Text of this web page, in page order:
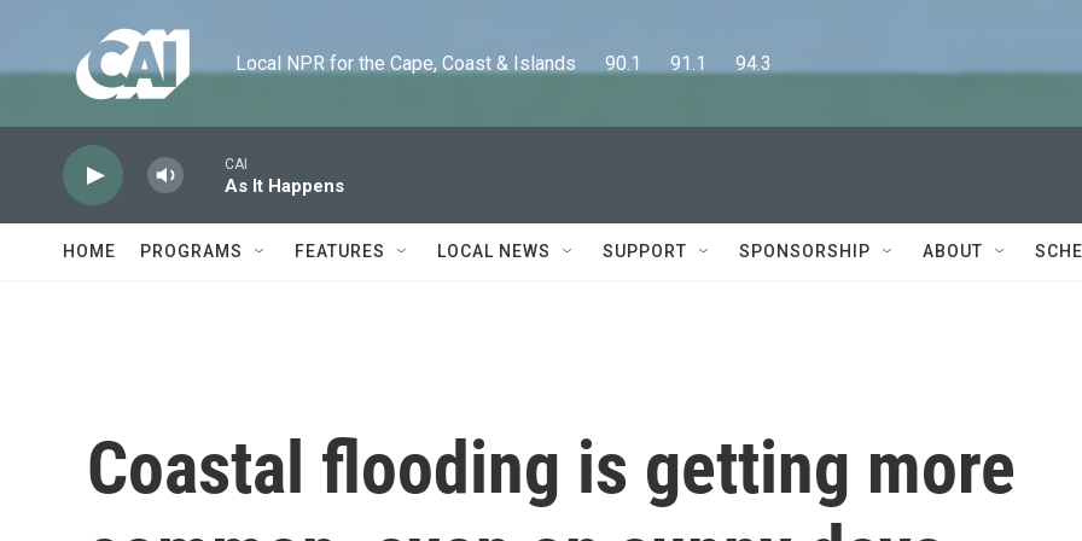
Local NPR for the Cape, Coast & Islands      90.1      91.1      94.3
CAI
As It Happens
HOME PROGRAMS FEATURES LOCAL NEWS SUPPORT SPONSORSHIP ABOUT
Coastal flooding is getting more